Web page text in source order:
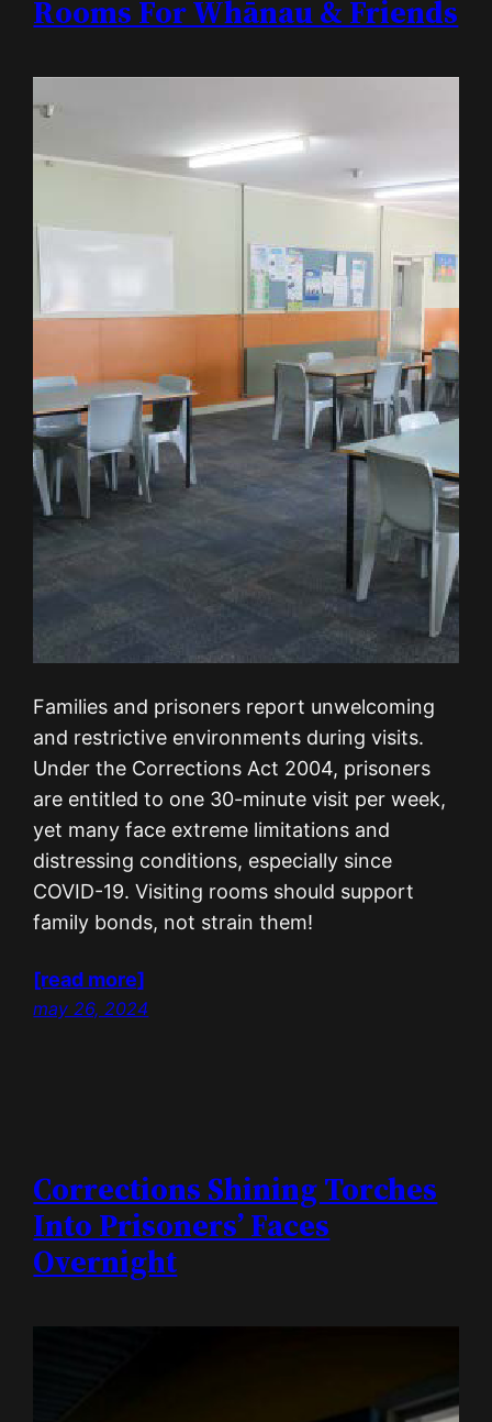
Rooms For Whānau & Friends
Families and prisoners report unwelcoming
and restrictive environments during visits.
Under the Corrections Act 2004, prisoners
are entitled to one 30-minute visit per week,
yet many face extreme limitations and
distressing conditions, especially since
COVID-19. Visiting rooms should support
family bonds, not strain them!
[read more]
may 26, 2024
Corrections Shining Torches
Into Prisoners’ Faces
Overnight